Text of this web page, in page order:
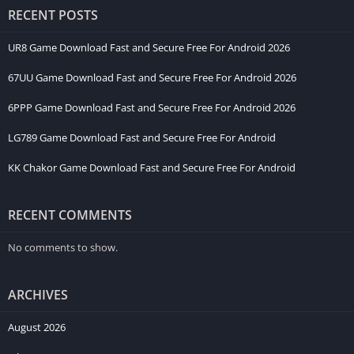
Android system to the newest version.
How to Earn Money of 33RS Game?
Earning rewards in the 33RS Game is super exciting. There are
many different paths you can take to build up your coins. Here
app:
Welcome Bonus:You get free coins the very first time you
Lucky Free Spins:Spin a giant colorful wheel every day to
friends join, the app gives you a referral cash bonus.
RECENT POSTS
UR8 Game Download Fast and Secure Free For Android 2026
67UU Game Download Fast and Secure Free For Android 2026
6PPP Game Download Fast and Secure Free For Android 2026
LG789 Game Download Fast and Secure Free For Android
KK Chakor Game Download Fast and Secure Free For Android
RECENT COMMENTS
No comments to show.
ARCHIVES
August 2026